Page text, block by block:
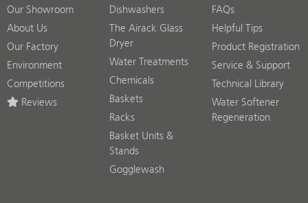
Our Showroom
About Us
Our Factory
Environment
Competitions
Reviews
Dishwashers
The Airack Glass
Dryer
Water Treatments
Chemicals
Baskets
Racks
Basket Units &
Stands
Gogglewash
FAQs
Helpful Tips
Product Registration
Service & Support
Technical Library
Water Softener
Regeneration